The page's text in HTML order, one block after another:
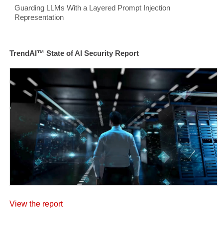
Guarding LLMs With a Layered Prompt Injection
Representation
TrendAI™ State of AI Security Report
View the report